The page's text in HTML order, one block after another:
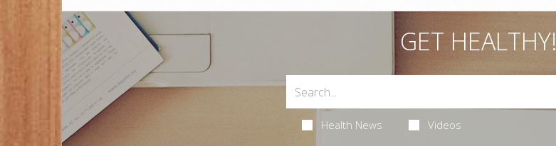
GET HEALTHY!
Health News Videos